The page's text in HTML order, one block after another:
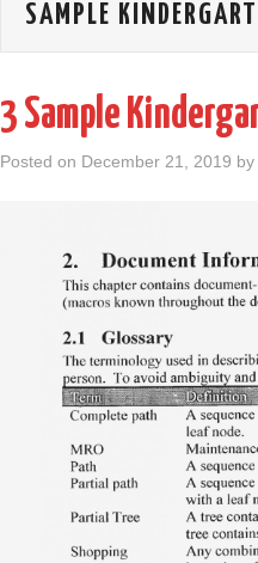
SAMPLE
3 Sample
Posted on December 21, 2019 by